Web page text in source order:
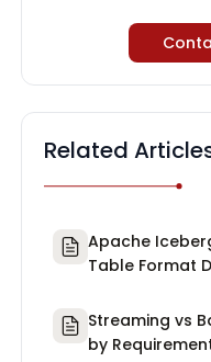
Related
Apache
Table Format
Streaming vs
by